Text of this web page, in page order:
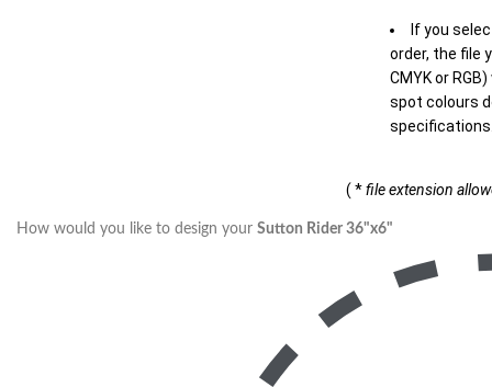
If you
order, the file
CMYK or
spot colours
( *file extension
How would you like to design your Sutton Rider 36"x6"